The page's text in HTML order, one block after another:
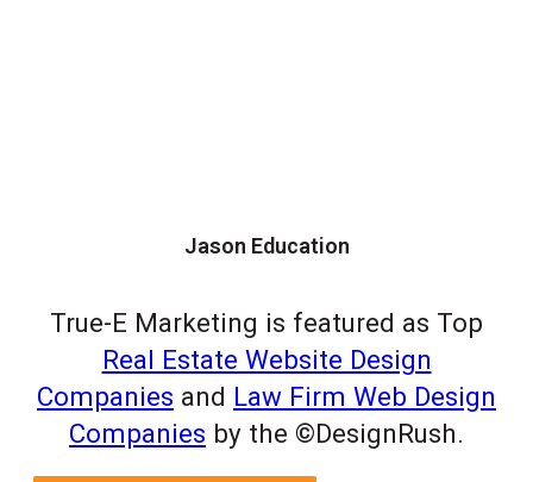
Jason Education
True-E Marketing is featured as Top
Real Estate Website Design
Companies and Law Firm Web Design
Companies by the ©DesignRush.